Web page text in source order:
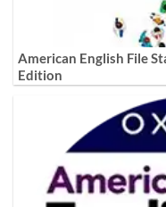
American English File
Edition